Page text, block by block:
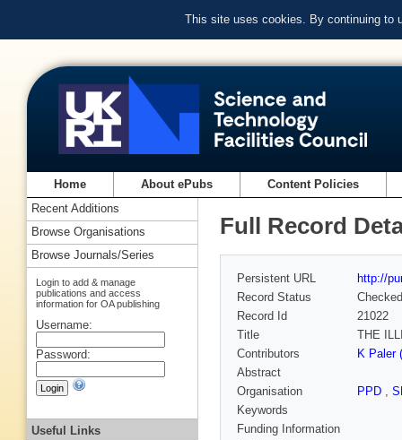
This site uses cookies. By continuing to
Home About ePubs Content Policies
Full Record
Persistent URL
http://
Record Status
Checked
Record Id
21022
Title
THE
Contributors
K Paler
Abstract
Organisation
PPD ,
Keywords
Funding Information
Recent Additions
Browse Organisations
Browse Journals/Series
Login to add & manage
publications and access
information for OA publishing
Username:
Password:
Useful Links